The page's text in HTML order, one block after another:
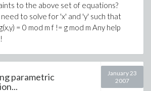
to the above set of equations?
need to solve for 'x' and 'y' such that
= 0 mod m f != g mod m Any help
parametric
January 23
2007